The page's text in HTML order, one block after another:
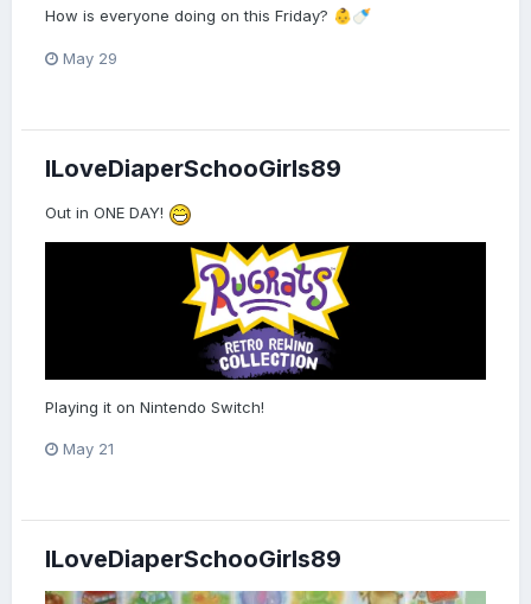
How is everyone doing on this Friday? 👶🍼
May 29
ILoveDiaperSchooGirls89
Out in ONE DAY!
Playing it on Nintendo Switch!
May 21
ILoveDiaperSchooGirls89